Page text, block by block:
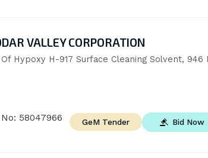
VALLEY CORPORATION
Hypoxy H-917 Surface Cleaning Solvent, 946
58047966 GeM Tender Bid Now